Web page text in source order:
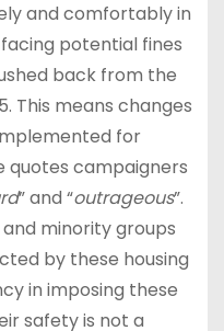
and comfortably in
potential fines
back from the
This means changes
for
quotes campaigners
” and “outrageous”.
minority groups
by these housing
in imposing these
safety is not a